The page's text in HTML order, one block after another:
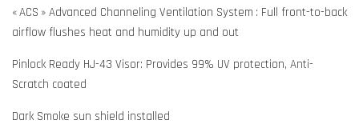
« ACS » Advanced Channeling Ventilation System : Full front-to-back
airflow flushes heat and humidity up and out
Pinlock Ready HJ-43 Visor: Provides 99% UV protection, Anti-
Scratch coated
Dark Smoke sun shield installed